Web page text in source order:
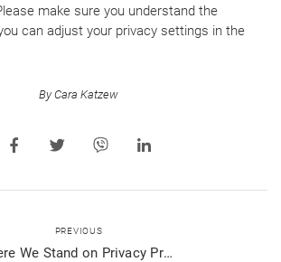
make sure you understand the
can adjust your privacy settings in the
By Cara Katzew
PREVIOUS
Where We Stand on Privacy Protection: An Open Letter